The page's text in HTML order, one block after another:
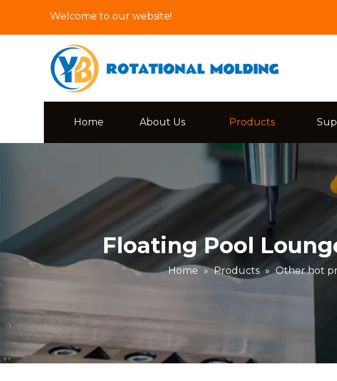
Welcome to our website!
Home About Us Products
Floating Pool
Home » Products » Other hot